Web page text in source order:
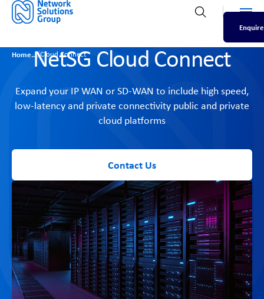
Open search
Home /Cloud Connect
NetSG Cloud Connect
Expand your IP WAN or SD-WAN to include high speed,
low-latency and private connectivity public and private
cloud platforms
Contact Us